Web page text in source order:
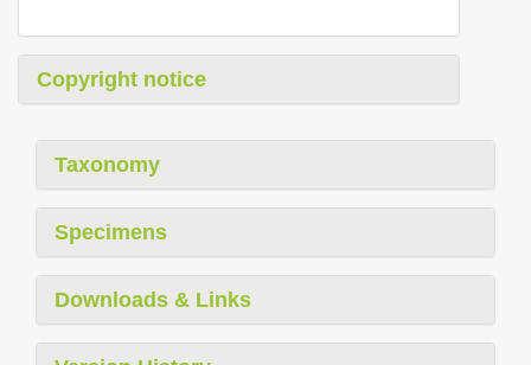
Copyright notice
Taxonomy
Specimens
Downloads & Links